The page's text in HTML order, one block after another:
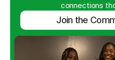
connections
Join the